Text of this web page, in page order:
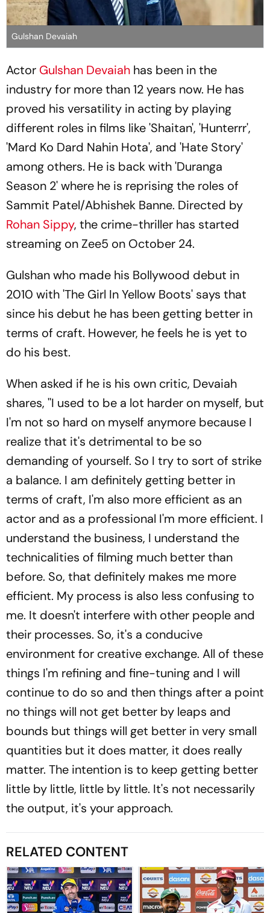
Gulshan Devaiah
Actor Gulshan Devaiah has been in the
industry for more than 12 years now. He has
proved his versatility in acting by playing
different roles in films like 'Shaitan', 'Hunterrr',
'Mard Ko Dard Nahin Hota', and 'Hate Story'
among others. He is back with 'Duranga
Season 2' where he is reprising the roles of
Sammit Patel/Abhishek Banne. Directed by
Rohan Sippy, the crime-thriller has started
streaming on Zee5 on October 24.
Gulshan who made his Bollywood debut in
2010 with 'The Girl In Yellow Boots' says that
since his debut he has been getting better in
terms of craft. However, he feels he is yet to
do his best.
When asked if he is his own critic, Devaiah
shares, ''I used to be a lot harder on myself, but
I'm not so hard on myself anymore because I
realize that it's detrimental to be so
demanding of yourself. So I try to sort of strike
a balance. I am definitely getting better in
terms of craft, I'm also more efficient as an
actor and as a professional I'm more efficient. I
understand the business, I understand the
technicalities of filming much better than
before. So, that definitely makes me more
efficient. My process is also less confusing to
me. It doesn't interfere with other people and
their processes. So, it's a conducive
environment for creative exchange. All of these
things I'm refining and fine-tuning and I will
continue to do so and then things after a point
no things will not get better by leaps and
bounds but things will get better in very small
quantities but it does matter, it does really
matter. The intention is to keep getting better
little by little, little by little. It's not necessarily
the output, it's your approach.
RELATED CONTENT